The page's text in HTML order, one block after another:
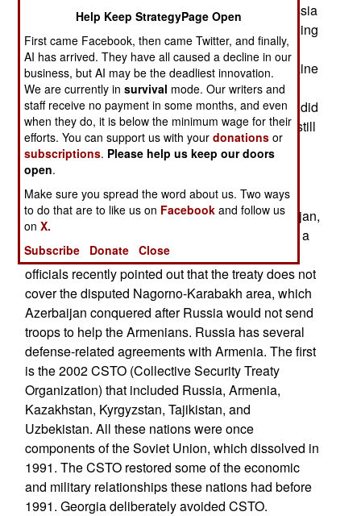
out well for Russia. The question is whether Russia
will invade Georgia, in the Caucasus, for continuing
its efforts to join NATO. Georgia was working on
NATO membership since 1994, long before Ukraine
considered it. The Georgians want nothing to do
with Russia, which invaded Georgia in 2008 but did
not get far. Technically, Georgia and Russia are still
at war. That complicates, but does not rule out,
gaining NATO membership.
The Caucasus is south of Russia and north of
Turkey. Another Caucasus state, oil-rich Azerbaijan,
has close ties with Russia. Although Russia has a
military assistance treaty with Armenia, Russian
officials recently pointed out that the treaty does not
cover the disputed Nagorno-Karabakh area, which
Azerbaijan conquered after Russia would not send
troops to help the Armenians. Russia has several
defense-related agreements with Armenia. The first
is the 2002 CSTO (Collective Security Treaty
Organization) that included Russia, Armenia,
Kazakhstan, Kyrgyzstan, Tajikistan, and
Uzbekistan. All these nations were once
components of the Soviet Union, which dissolved in
1991. The CSTO restored some of the economic
and military relationships these nations had before
1991. Georgia deliberately avoided CSTO.
Help Keep StrategyPage Open
First came Facebook, then came Twitter, and finally,
AI has arrived. They have all caused a decline in our
business, but AI may be the deadliest innovation.
We are currently insurvival mode. Our writers and
staff receive no payment in some months, and even
when they do, it is below the minimum wage for their
efforts. You can support us with yourdonations or
subscriptions. Please help us keep our doors
open.
Make sure you spread the word about us. Two ways
to do that are to like us on Facebook and follow us
onX.
Subscribe
Donate Close